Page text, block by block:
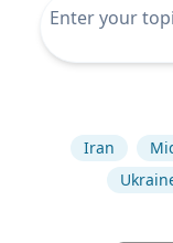
Iran